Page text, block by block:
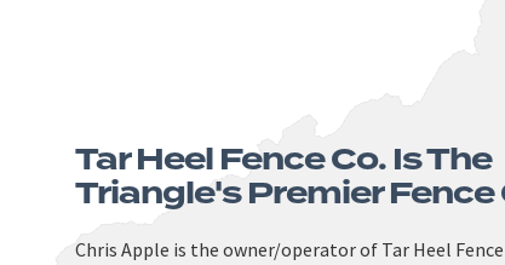
Tar Heel Fence Co. Is The
Triangle's Premier
Chris Apple is the owner/operator of Tar Heel